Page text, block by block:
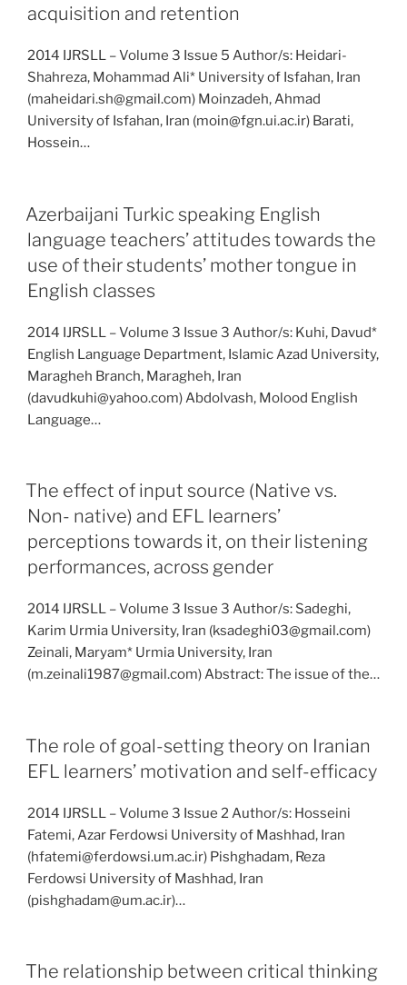
acquisition and retention
2014 IJRSLL – Volume 3 Issue 5 Author/s: Heidari-
Shahreza, Mohammad Ali* University of Isfahan, Iran
(maheidari.sh@gmail.com) Moinzadeh, Ahmad
University of Isfahan, Iran (moin@fgn.ui.ac.ir) Barati,
Hossein…
Azerbaijani Turkic speaking English
language teachers’ attitudes towards the
use of their students’ mother tongue in
English classes
2014 IJRSLL – Volume 3 Issue 3 Author/s: Kuhi, Davud*
English Language Department, Islamic Azad University,
Maragheh Branch, Maragheh, Iran
(davudkuhi@yahoo.com) Abdolvash, Molood English
Language…
The effect of input source (Native vs.
Non- native) and EFL learners’
perceptions towards it, on their listening
performances, across gender
2014 IJRSLL – Volume 3 Issue 3 Author/s: Sadeghi,
Karim Urmia University, Iran (ksadeghi03@gmail.com)
Zeinali, Maryam* Urmia University, Iran
(m.zeinali1987@gmail.com) Abstract: The issue of the…
The role of goal-setting theory on Iranian
EFL learners’ motivation and self-efficacy
2014 IJRSLL – Volume 3 Issue 2 Author/s: Hosseini
Fatemi, Azar Ferdowsi University of Mashhad, Iran
(hfatemi@ferdowsi.um.ac.ir) Pishghadam, Reza
Ferdowsi University of Mashhad, Iran
(pishghadam@um.ac.ir)…
The relationship between critical thinking